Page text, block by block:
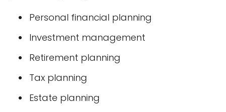
Personal financial planning
Investment management
Retirement planning
Tax planning
Estate planning